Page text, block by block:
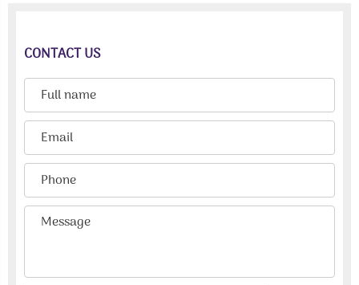
CONTACT US